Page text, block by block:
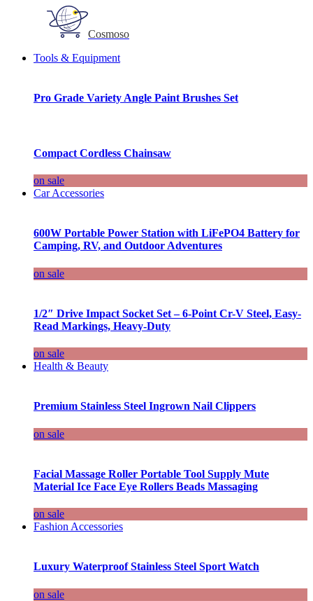
Cosmoso
Tools & Equipment
Pro Grade Variety Angle Paint Brushes Set
Compact Cordless Chainsaw
on sale
Car Accessories
600W Portable Power Station with LiFePO4 Battery for
Camping, RV, and Outdoor Adventures
on sale
1/2″ Drive Impact Socket Set – 6-Point Cr-V Steel, Easy-
Read Markings, Heavy-Duty
on sale
Health & Beauty
Premium Stainless Steel Ingrown Nail Clippers
on sale
Facial Massage Roller Portable Tool Supply Mute
Material Ice Face Eye Rollers Beads Massaging
on sale
Fashion Accessories
Luxury Waterproof Stainless Steel Sport Watch
on sale